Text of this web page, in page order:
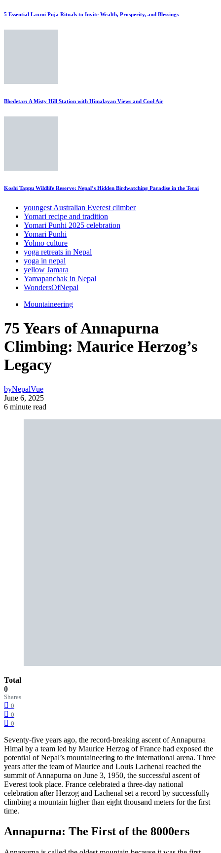
5 Essential Laxmi Puja Rituals to Invite Wealth, Prosperity, and Blessings
Bhedetar: A Misty Hill Station with Himalayan Views and Cool Air
Koshi Tappu Wildlife Reserve: Nepal’s Hidden Birdwatching Paradise in the Terai
youngest Australian Everest climber
Yomari recipe and tradition
Yomari Punhi 2025 celebration
Yomari Punhi
Yolmo culture
yoga retreats in Nepal
yoga in nepal
yellow Jamara
Yamapanchak in Nepal
WondersOfNepal
Mountaineering
75 Years of Annapurna
Climbing: Maurice Herzog’s
Legacy
byNepalVue
June 6, 2025
6 minute read
Total
0
Shares
0
0
0
Seventy-five years ago, the record-breaking ascent of Annapurna
Himal by a team led by Maurice Herzog of France had exposed the
potential of Nepal’s mountaineering to the international arena. Three
years after the team of Maurice and Louis Lachenal reached the
summit of Annapurna on June 3, 1950, the successful ascent of
Everest took place. France celebrated a three-day national
celebration after Herzog and Lachenal set a record by successfully
climbing a mountain higher than eight thousand meters for the first
time.
Annapurna: The First of the 8000ers